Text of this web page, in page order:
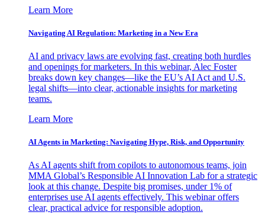
Learn More
Navigating AI Regulation: Marketing in a New Era
AI and privacy laws are evolving fast, creating both hurdles
and openings for marketers. In this webinar, Alec Foster
breaks down key changes—like the EU’s AI Act and U.S.
legal shifts—into clear, actionable insights for marketing
teams.
Learn More
AI Agents in Marketing: Navigating Hype, Risk, and Opportunity
As AI agents shift from copilots to autonomous teams, join
MMA Global’s Responsible AI Innovation Lab for a strategic
look at this change. Despite big promises, under 1% of
enterprises use AI agents effectively. This webinar offers
clear, practical advice for responsible adoption.